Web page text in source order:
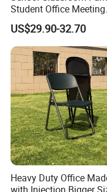
2. Product Basic
Student Office Meeting
Room Study Desk
Chair with Writing Pad
US$29.90-32.70
Heavy Duty Office